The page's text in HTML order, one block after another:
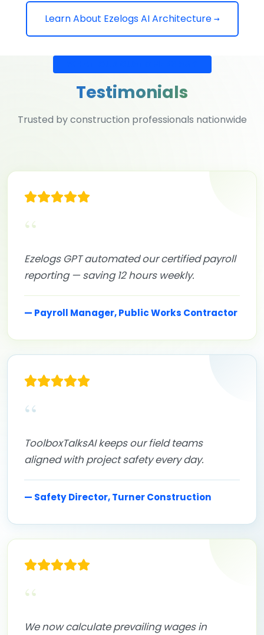
Learn About Ezelogs AI Architecture →
Testimonials
Trusted by construction professionals nationwide
“
Ezelogs GPT automated our certified payroll
reporting — saving 12 hours weekly.
— Payroll Manager, Public Works Contractor
“
ToolboxTalksAI keeps our field teams
aligned with project safety every day.
— Safety Director, Turner Construction
“
We now calculate prevailing wages in